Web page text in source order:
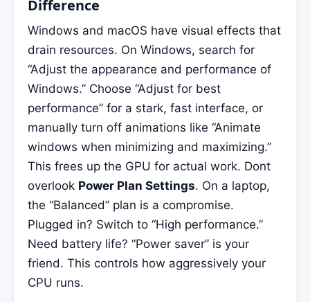
Difference
Windows and macOS have visual effects that
drain resources. On Windows, search for
“Adjust the appearance and performance of
Windows.” Choose “Adjust for best
performance” for a stark, fast interface, or
manually turn off animations like “Animate
windows when minimizing and maximizing.”
This frees up the GPU for actual work. Dont
overlook Power Plan Settings. On a laptop,
the “Balanced” plan is a compromise.
Plugged in? Switch to “High performance.”
Need battery life? “Power saver” is your
friend. This controls how aggressively your
CPU runs.